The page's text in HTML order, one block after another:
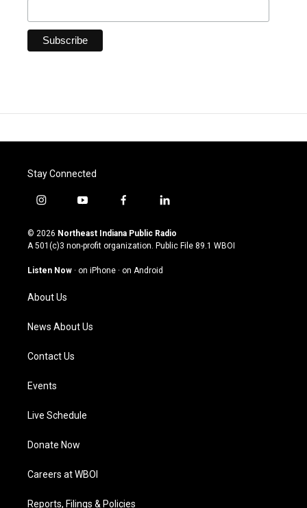
Stay Connected
i
s
t
g
a
m
y
u
t
u
b
f
c
e
o
l
n
k
© 2026 Northeast Indiana Public Radio
A 501(c)3 non-profit organization. Public File 89.1 WBOI
Listen Now · on iPhone · on Android
About Us
News About Us
Contact Us
Events
Live Schedule
Donate Now
Careers at WBOI
Reports, Filings & Policies